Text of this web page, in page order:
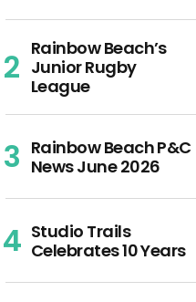
Rainbow Beach’s
Junior Rugby
League
Rainbow Beach P&C
News June 2026
Studio Trails
Celebrates 10 Years